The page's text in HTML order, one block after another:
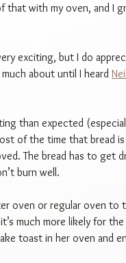
that with my oven, and I
exciting, but I do
about until I heard
than expected
of the time that bread
The bread has to get
burn well.
oven or regular oven
much more likely for
toast in her oven and